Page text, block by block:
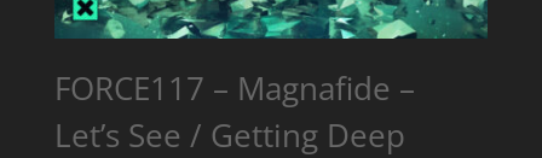
FORCE117 – Magnafide –
Let’s See / Getting Deep